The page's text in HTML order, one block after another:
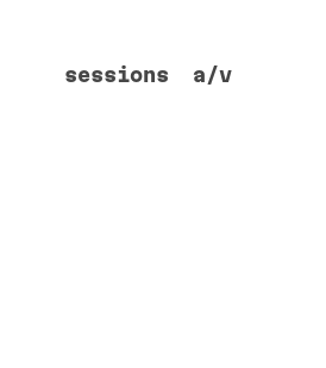
sessions a/v